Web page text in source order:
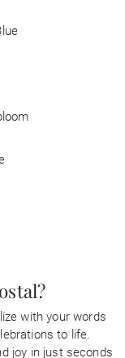
with your words
to life.
joy in just seconds